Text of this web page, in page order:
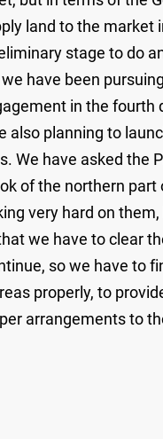
land to the
stage to do
have been
in the
planning to
have asked the
of the northern
very hard on
we have to clear
so we have to
properly, to
arrangements to